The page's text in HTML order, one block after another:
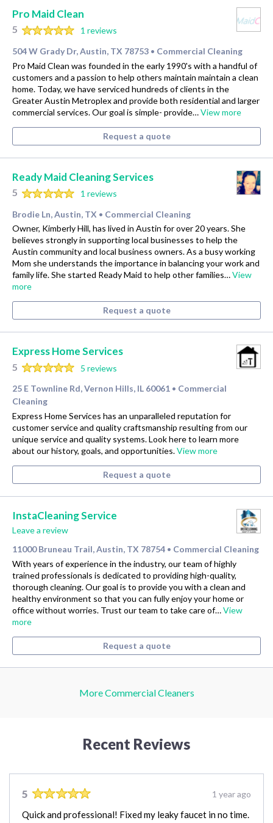
Pro Maid Clean
5
1 reviews
504 W Grady Dr, Austin, TX 78753 • Commercial Cleaning
Pro Maid Clean was founded in the early 1990's with a handful of
customers and a passion to help others maintain maintain a clean
home. Today, we have serviced hundreds of clients in the
Greater Austin Metroplex and provide both residential and larger
commercial services. Our goal is simple- provide…View more
Request a quote
Ready Maid Cleaning Services
5
1 reviews
Brodie Ln, Austin, TX • Commercial Cleaning
Owner, Kimberly Hill, has lived in Austin for over 20 years. She
believes strongly in supporting local businesses to help the
Austin community and local business owners. As a busy working
Mom she understands the importance in balancing your work and
family life. She started Ready Maid to help other families…View
more
Request a quote
Express Home Services
5
5 reviews
25 E Townline Rd, Vernon Hills, IL 60061 • Commercial
Cleaning
Express Home Services has an unparalleled reputation for
customer service and quality craftsmanship resulting from our
unique service and quality systems. Look here to learn more
about our history, goals, and opportunities.View more
Request a quote
InstaCleaning Service
Leave a review
11000 Bruneau Trail, Austin, TX 78754 • Commercial Cleaning
With years of experience in the industry, our team of highly
trained professionals is dedicated to providing high-quality,
thorough cleaning. Our goal is to provide you with a clean and
healthy environment so that you can fully enjoy your home or
office without worries. Trust our team to take care of…View
more
Request a quote
More Commercial Cleaners
Recent Reviews
5 1 year ago
Quick and professional! Fixed my leaky faucet in no time.